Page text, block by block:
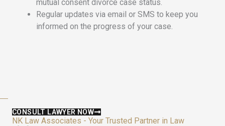
mutual consent divorce case status.
Regular updates via email or SMS to keep you
informed on the progress of your case.
CONSULT LAWYER NOW
NK Law Associates - Your Trusted Partner in Law